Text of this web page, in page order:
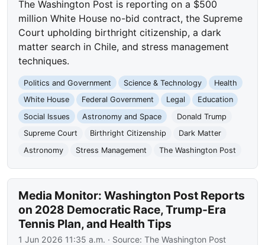
The Washington Post is reporting on a $500
million White House no-bid contract, the Supreme
Court upholding birthright citizenship, a dark
matter search in Chile, and stress management
techniques.
Politics and Government Science & Technology
Health
White House
Federal Government Legal
Education
Social Issues
Astronomy and Space
Donald Trump
Supreme Court
Birthright Citizenship
Dark Matter
Astronomy
Stress Management The Washington Post
Media Monitor: Washington Post Reports
on 2028 Democratic Race, Trump-Era
Tennis Plan, and Health Tips
1 Jun 2026 11:35 a.m. · Source:The Washington Post